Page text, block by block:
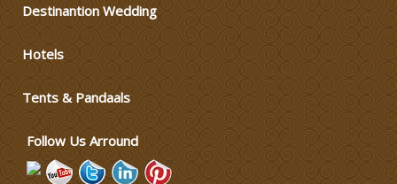
Wedding Dress Designers
Celebrity & Artist
Destinantion Wedding
Hotels
Tents & Pandaals
Follow Us Arround